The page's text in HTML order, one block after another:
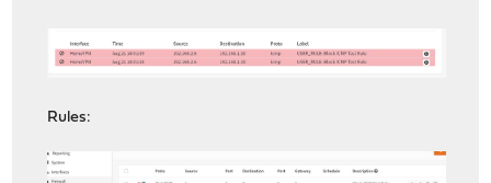
Rules: